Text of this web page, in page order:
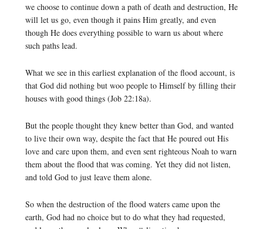
we choose to continue down a path of death and destruction, He
will let us go, even though it pains Him greatly, and even
though He does everything possible to warn us about where
such paths lead.
What we see in this earliest explanation of the flood account, is
that God did nothing but woo people to Himself by filling their
houses with good things (Job 22:18a).
But the people thought they knew better than God, and wanted
to live their own way, despite the fact that He poured out His
love and care upon them, and even sent righteous Noah to warn
them about the flood that was coming. Yet they did not listen,
and told God to just leave them alone.
So when the destruction of the flood waters came upon the
earth, God had no choice but to do what they had requested,